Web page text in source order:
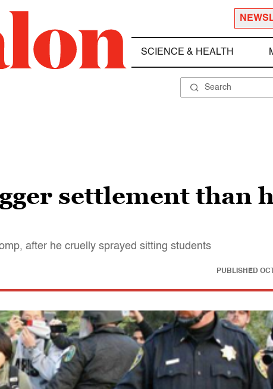
SCIENCE & HEALTH
settlement than
after he cruelly sprayed sitting students
PUBLISHED